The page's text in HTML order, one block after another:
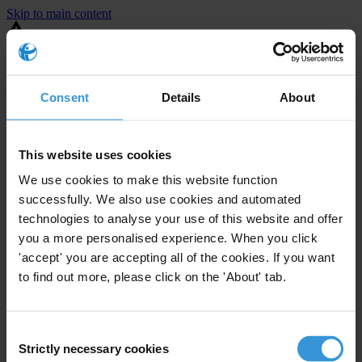
Consent Details About
This website uses cookies
We use cookies to make this website function
successfully. We also use cookies and automated
technologies to analyse your use of this website and offer
you a more personalised experience. When you click
'accept' you are accepting all of the cookies. If you want
to find out more, please click on the 'About' tab.
Selection
Strictly necessary cookies
Skip to main content
You are using an outdated browser. Most of this website should still
⚠️ Preview mode - once it's live it will appear in the correct project
United States
LimitedEnforcement level
Investigations opened
The United States demonstrates active enforcement
against
companies bribing abroad. The U.S. accounts for 10.4 per cent of
The U.S. also closed 130 cases with sanctions during this time. The